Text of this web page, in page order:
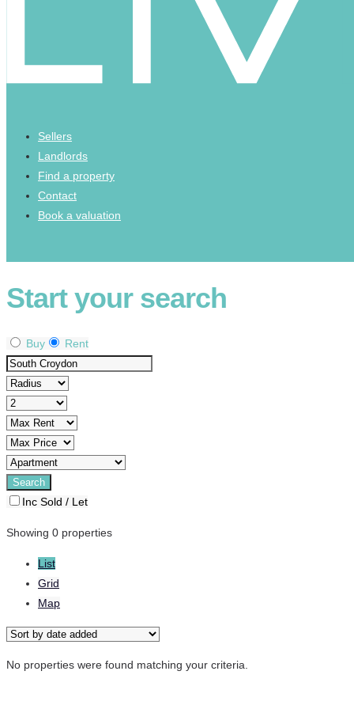
Sellers
Landlords
Find a property
Contact
Book a valuation
Start your search
Buy Rent
Inc Sold / Let
Showing 0 properties
List
Grid
Map
No properties were found matching your criteria.